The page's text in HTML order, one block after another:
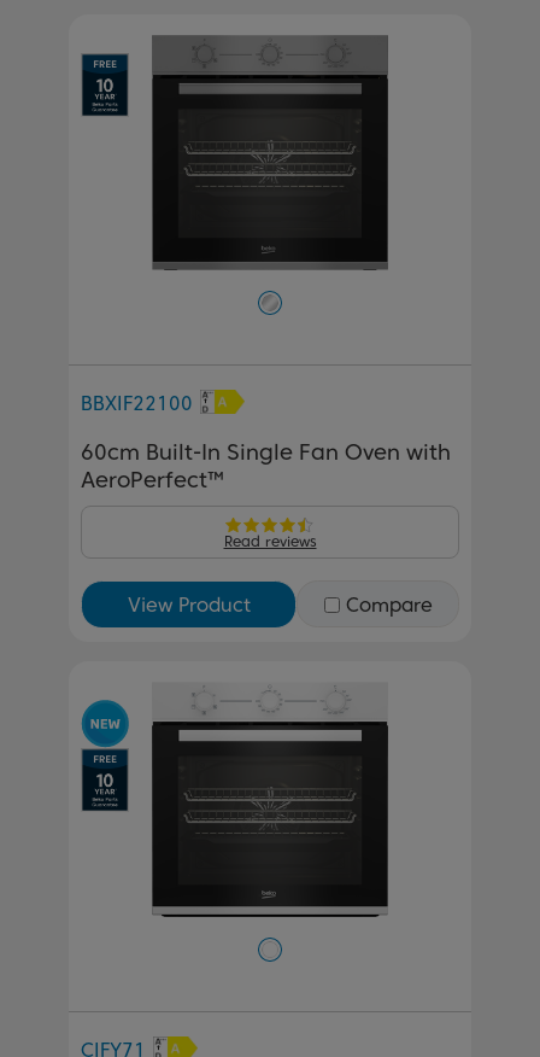
BBXIF22100
60cm Built-In Single Fan Oven with
AeroPerfect™
Read reviews
View Product Compare
CIFY71